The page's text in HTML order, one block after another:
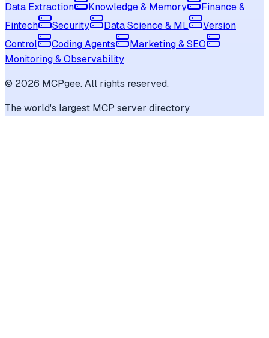
Data Extraction
Knowledge & Memory
Finance &
Fintech
Security Data Science & ML
Version
Control
Coding Agents
Marketing & SEO
Monitoring & Observability
© 2026 MCPgee. All rights reserved.
The world's largest MCP server directory